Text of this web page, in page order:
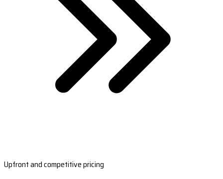
Upfront and competitive pricing